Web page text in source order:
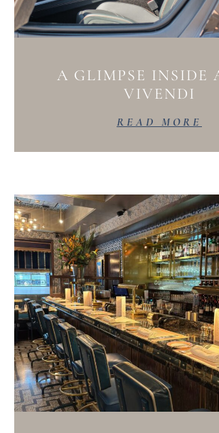
A GLIMPSE INSIDE
VIVENDI
READ MORE